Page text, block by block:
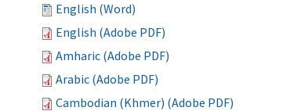
English (Word)
English (Adobe PDF)
Amharic (Adobe PDF)
Arabic (Adobe PDF)
Cambodian (Khmer) (Adobe PDF)